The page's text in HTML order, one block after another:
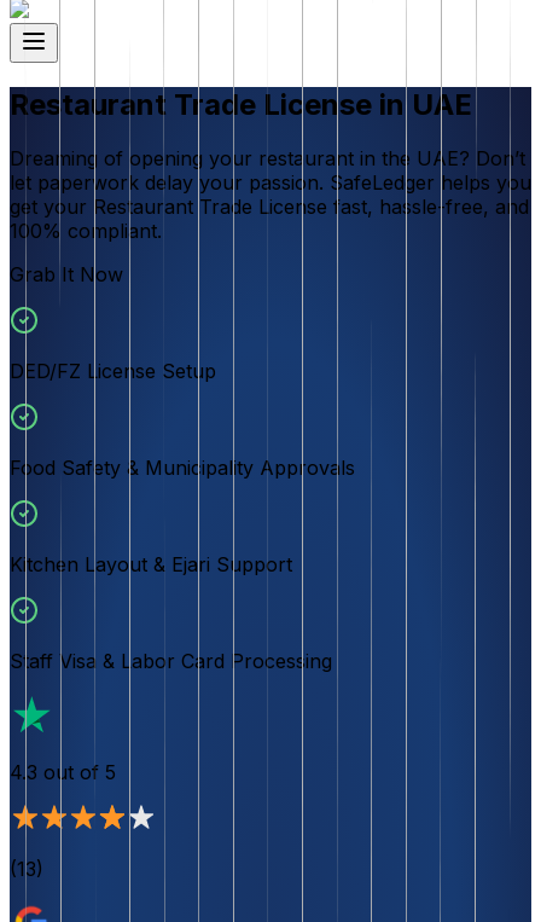
Restaurant Trade License in UAE
Dreaming of opening your restaurant in the UAE? Don’t
let paperwork delay your passion. SafeLedger helps you
get your Restaurant Trade License fast, hassle-free, and
100% compliant.
Grab It Now
DED/FZ License Setup
Food Safety & Municipality Approvals
Kitchen Layout & Ejari Support
Staff Visa & Labor Card Processing
4.3 out of 5
(13)